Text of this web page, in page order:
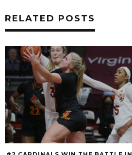
RELATED POSTS